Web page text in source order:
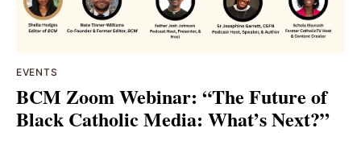
EVENTS
BCM Zoom Webinar: “The Future of
Black Catholic Media: What’s Next?”